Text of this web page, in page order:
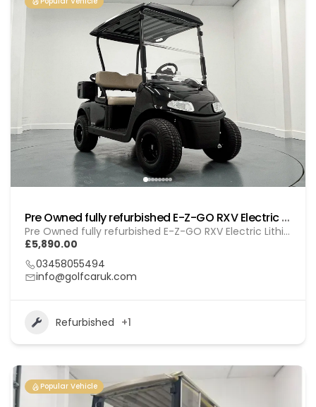
Pre Owned fully refurbished E-Z-GO RXV Electric Lithium (GOL BL010)
Pre Owned fully refurbished E-Z-GO RXV Electric Lithium (GOL BL010)
£5,890.00
03458055494
info@golfcaruk.com
Refurbished +1
Popular Vehicle